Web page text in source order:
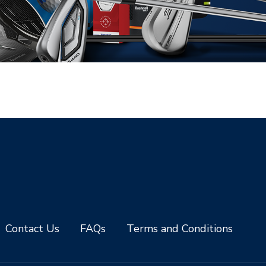
Contact Us FAQs Terms and Conditions